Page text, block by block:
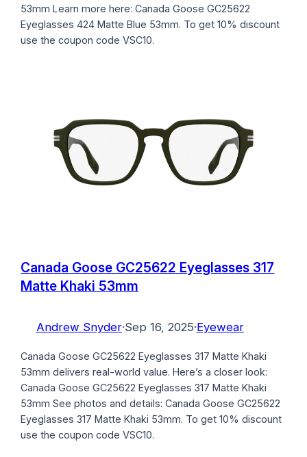
53mm Learn more here: Canada Goose GC25622
Eyeglasses 424 Matte Blue 53mm. To get 10% discount
use the coupon code VSC10.
Canada Goose GC25622 Eyeglasses 317
Matte Khaki 53mm
Andrew Snyder·Sep 16, 2025·Eyewear
Canada Goose GC25622 Eyeglasses 317 Matte Khaki
53mm delivers real-world value. Here’s a closer look:
Canada Goose GC25622 Eyeglasses 317 Matte Khaki
53mm See photos and details: Canada Goose GC25622
Eyeglasses 317 Matte Khaki 53mm. To get 10% discount
use the coupon code VSC10.